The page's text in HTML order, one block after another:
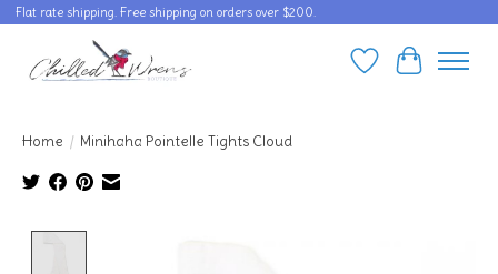
Flat rate shipping. Free shipping on orders over $200.
WishlistCart
Home / Minihaha Pointelle Tights Cloud